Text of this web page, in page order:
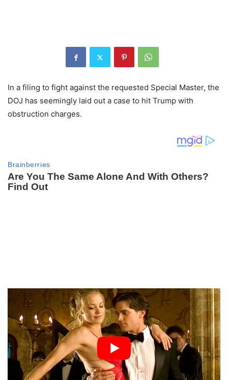
In a filing to fight against the requested Special Master, the
DOJ has seemingly laid out a case to hit Trump with
obstruction charges.